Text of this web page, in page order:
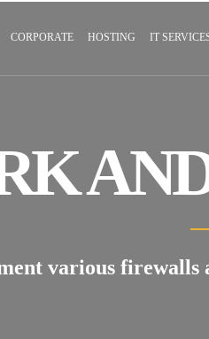
CORPORATE HOSTING IT
various